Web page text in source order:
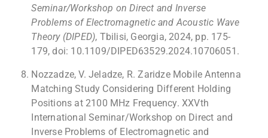
Seminar/Workshop on Direct and Inverse
Problems of Electromagnetic and Acoustic Wave
Theory (DIPED), Tbilisi, Georgia, 2024, pp. 175-
179, doi: 10.1109/DIPED63529.2024.10706051.
Nozzadze, V. Jeladze, R. Zaridze Mobile Antenna
Matching Study Considering Different Holding
Positions at 2100 MHz Frequency. XXVth
International Seminar/Workshop on Direct and
Inverse Problems of Electromagnetic and